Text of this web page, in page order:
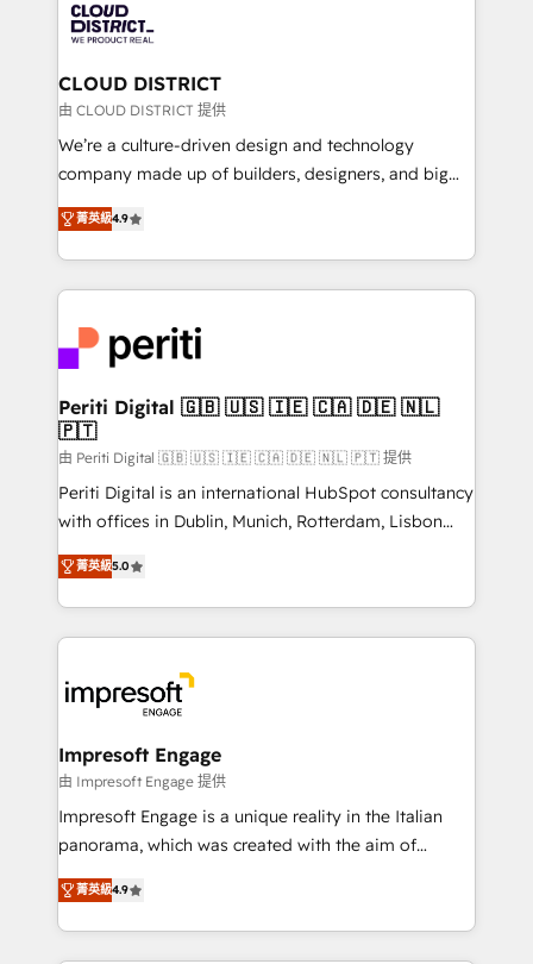
business with HubSpot? Let Cebra’s experts help
you grow faster, smarter, and with impact.
ィブ・エージェンシーです。事業部・グループ会社・部
門が分立する組織で、データと業務プロセスのサイロ化
を、CRMを軸とした全社共通基盤に再構築します。意
思決定者・PMO・現場担当者に並走します。 1️⃣
HubSpot導入・活用支援 顧客データの一元化から、
GTMの見える化・自動化まで。全Hub統合運用、デー
2️⃣ AIエージェント組織構築 営業・マーケティング業務
の一部をAIが自律実行する組織への移行を設計・実装。
DX × AI推進のPMO伴走支援 複数部門をまたぐDX×AI変
革を、構想から実装・定着までPMOとして主導。「設
定の代行ではなく、設計の責任」を引き受け、部門横断
の統合・浸透・変革管理を実行します。 ▸ CMS戦略設
計・構築：リード獲得・CVR・SEOを前提にした情報設
提供。 ▸ 既存CRM・MAからの移行支援：Salesforce・
Marketo・Pardot等からの移行、カスタム設計、履歴
データ移行と活用設計まで。 ▸ AEO対応：ChatGPT・
か？ ✓ HubSpot Eliteパートナー認定 ✓ HubSpotアワ
ード受賞・HUGリーダー ✓ ISO27001:2022 /
ISO9001:2015 取得 ✓ 400社以上の導入実績 ✓
状整理の壁打ちなど、構想段階からお気軽にお問い合わ
せください。
CLOUD DISTRICT
由 CLOUD DISTRICT 提供
We’re a culture-driven design and technology
company made up of builders, designers, and big
thinkers. We blend strategy, design, and
development—always fueled by curiosity—to turn
ideas, opportunities, and challenges into meaningful
experiences. To us, technology is more than just
and—most importantly—simple. That’s why we lean
into bold ideas and shape them into thoughtful
products and strategies that actually make a
difference.
菁英級4.9
Periti Digital 🇬🇧 🇺🇸 🇮🇪 🇨🇦 🇩🇪 🇳🇱
🇵🇹
由 Periti Digital 🇬🇧 🇺🇸 🇮🇪 🇨🇦 🇩🇪 🇳🇱 🇵🇹 提供
Periti Digital is an international HubSpot consultancy
with offices in Dublin, Munich, Rotterdam, Lisbon
and New York. 🔎 We are focused on enhancing
revenue-generation strategies for clients through
complete integration of core business processes
and systems (such as ERP and e-commerce
results. 🎯 We present a solution-centric approach
and we're focused on HubSpot. We work with some
of HubSpot's most important customers to generate
value from the platform in the long term. 🤖 We have
worked 400+ HubSpot customers across industries
but specialise in the more complex projects where
represent key aspects of the project's success.
菁英級5.0
Impresoft Engage
由 Impresoft Engage 提供
Impresoft Engage is a unique reality in the Italian
panorama, which was created with the aim of
putting Customer Experience at the center by
creating digital environments capable of integrating
people, processes and data. We offer the best
digital solutions on the market, ranging from CRM
菁英級4.9